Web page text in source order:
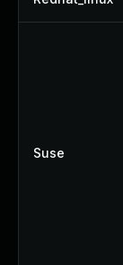
Suse